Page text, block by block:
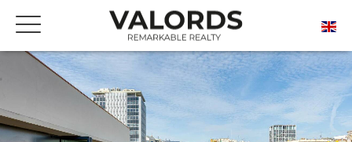
HOME OUR PRESTIGIOUS PROPERTIES FOR SALE
BARCELONA
DRETA DE L'EIXAMPLE
FLAT BARCELONA 123 M²